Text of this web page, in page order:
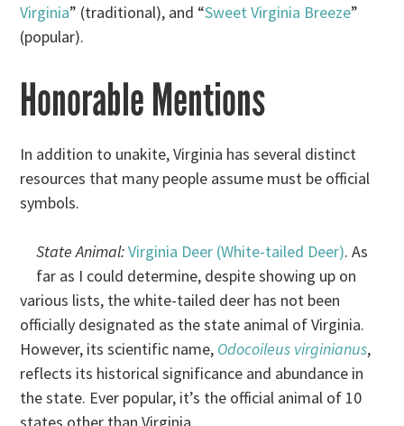
Virginia” (traditional), and “Sweet Virginia Breeze”
(popular).
Honorable Mentions
In addition to unakite, Virginia has several distinct
resources that many people assume must be official
symbols.
State Animal:Virginia Deer (White-tailed Deer). As
far as I could determine, despite showing up on
various lists, the white-tailed deer has not been
officially designated as the state animal of Virginia.
However, its scientific name, Odocoileus virginianus,
reflects its historical significance and abundance in
the state. Ever popular, it’s the official animal of 10